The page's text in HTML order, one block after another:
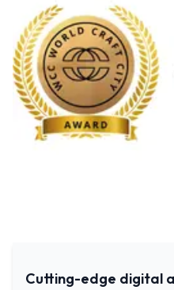
Cutting-edge digital